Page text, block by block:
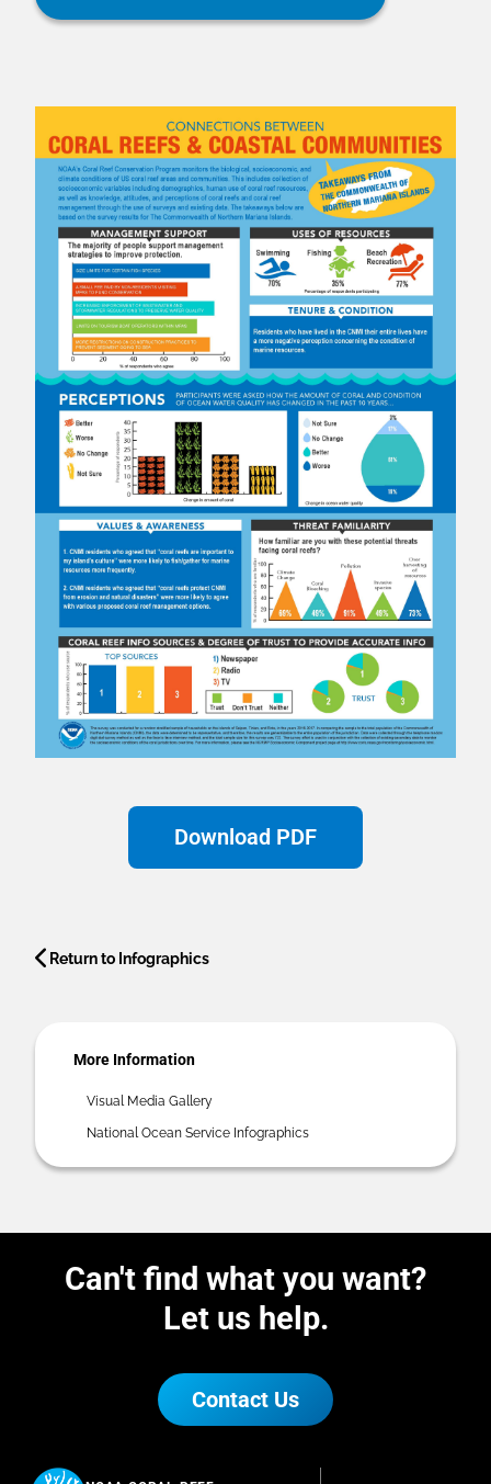
Download PDF
Return to Infographics
More Information
Visual Media Gallery
National Ocean Service Infographics
Can't find what you want?
Let us help.
Contact Us